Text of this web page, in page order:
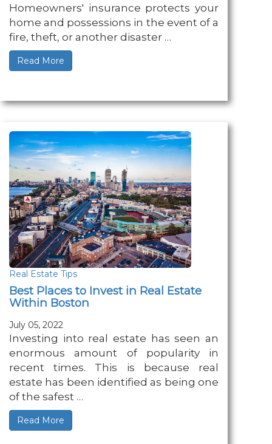
Homeowners' insurance protects your
home and possessions in the event of a
fire, theft, or another disaster …
Read More
Real Estate Tips
Best Places to Invest in Real Estate
Within Boston
July 05, 2022
Investing into real estate has seen an
enormous amount of popularity in
recent times. This is because real
estate has been identified as being one
of the safest …
Read More